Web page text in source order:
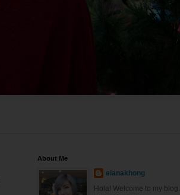
About Me
elanakhong
Hola! Welcome to my blog.